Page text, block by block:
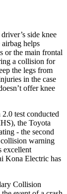
side knee
helps
or the main frontal
a collision for
the legs from
in the case
offer knee
test conducted
the Toyota
- the second
warning
excellent
Kona Electric has
Collision